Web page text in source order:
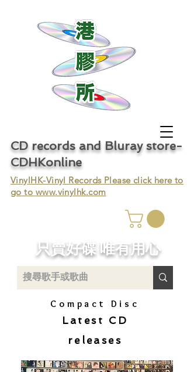
CD records and Bluray store-
CDHKonline
VinylHK-Vinyl Records Please click here to
go to www.vinylhk.com
只賣好碟 唯有用心
Compact Disc
Latest CD
releases